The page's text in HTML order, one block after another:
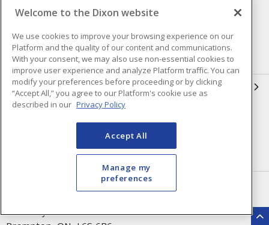
Terms & Conditions of Sale
Terms & Conditions of
Purchase
Shipping & Returns Policy
Important Notice
Accessibility Policy (AODA)
QUICK LINKS
Returns Form
250 Chrysler Dr. Unit #5
Welcome to the Dixon website
We use cookies to improve your browsing experience on our
Platform and the quality of our content and communications.
With your consent, we may also use non-essential cookies to
improve user experience and analyze Platform traffic. You can
modify your preferences before proceeding or by clicking
“Accept All,” you agree to our Platform's cookie use as
described in our Privacy Policy
Accept All
Manage my
preferences